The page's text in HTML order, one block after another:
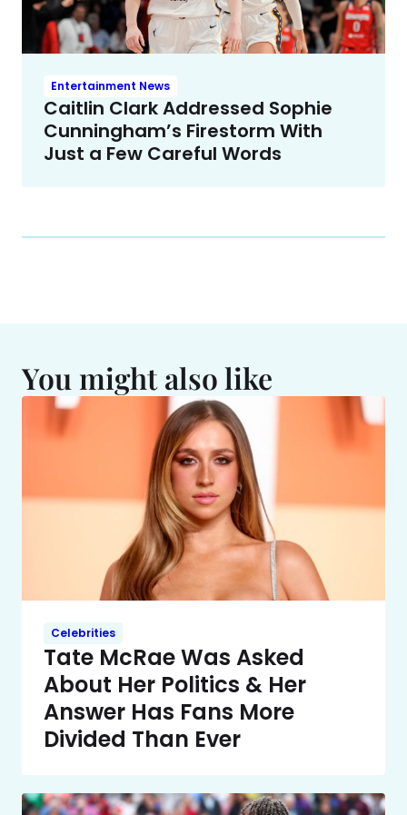
Entertainment News
Caitlin Clark Addressed Sophie
Cunningham’s Firestorm With
Just a Few Careful Words
You might also like
Celebrities
Tate McRae Was Asked
About Her Politics & Her
Answer Has Fans More
Divided Than Ever